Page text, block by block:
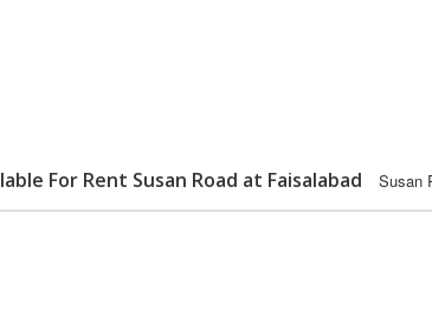
For Rent Susan Road at Faisalabad Susan